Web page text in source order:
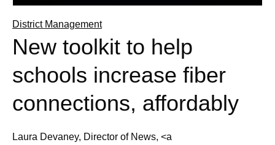
District Management
New toolkit to help
schools increase fiber
connections, affordably
Laura Devaney, Director of News, <a